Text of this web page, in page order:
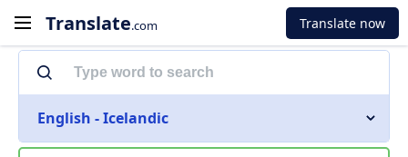
Translate.com Translate now
English - Icelandic